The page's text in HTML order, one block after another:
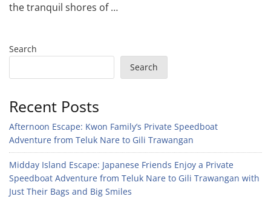
the tranquil shores of …
Search
Search
Recent Posts
Afternoon Escape: Kwon Family’s Private Speedboat
Adventure from Teluk Nare to Gili Trawangan
Midday Island Escape: Japanese Friends Enjoy a Private
Speedboat Adventure from Teluk Nare to Gili Trawangan with
Just Their Bags and Big Smiles